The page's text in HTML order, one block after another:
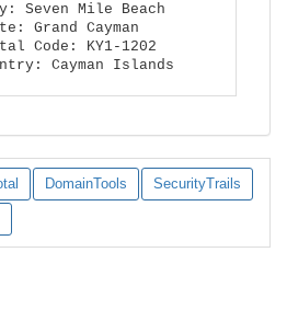
Seven Mile Beach
Grand Cayman
Code: KY1-1202
Cayman Islands
DomainTools SecurityTrails